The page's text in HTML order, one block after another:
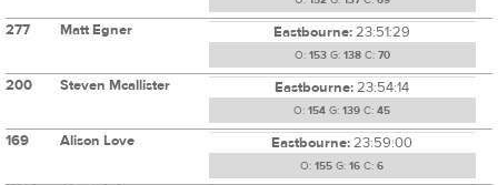
277 Matt Egner Eastbourne:23:51:29
O: 153G: 138C: 70
200 Steven Mcallister Eastbourne:23:54:14
O: 154 G: 139 C: 45
169 Alison Love Eastbourne:23:59:00
O: 155 G: 16 C: 6